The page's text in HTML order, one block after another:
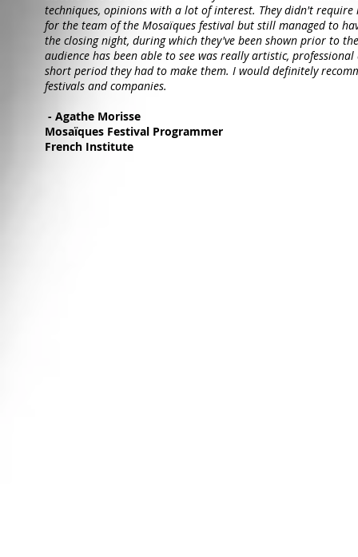
techniques, opinions with a lot of interest. They didn't require
for the team of the Mosaïques festival but still managed to
the closing night, during which they've been shown prior to
audience has been able to see was really artistic,
short period they had to make them. I would definitely
festivals and companies.
- Agathe Morisse
Mosaïques Festival Programmer
French Institute